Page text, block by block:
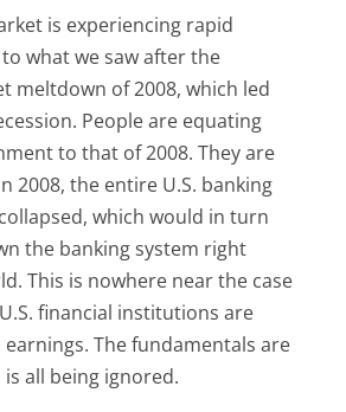
is experiencing rapid
what we saw after the
meltdown of 2008, which led
People are equating
to that of 2008. They are
2008, the entire U.S. banking
which would in turn
the banking system right
This is nowhere near the case
financial institutions are
The fundamentals are
all being ignored.